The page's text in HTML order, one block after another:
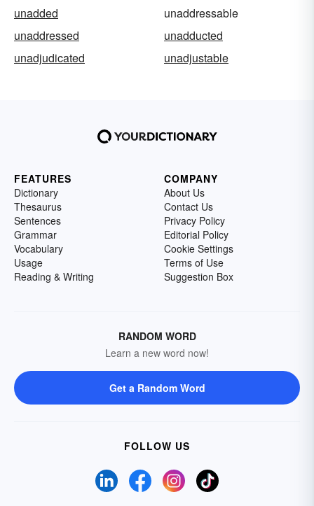
unadded
unaddressable
unaddressed
unadducted
unadjudicated
unadjustable
FEATURES
Dictionary
Thesaurus
Sentences
Grammar
Vocabulary
Usage
Reading & Writing
COMPANY
About Us
Contact Us
Privacy Policy
Editorial Policy
Cookie Settings
Terms of Use
Suggestion Box
RANDOM WORD
Learn a new word now!
Get a Random Word
FOLLOW US